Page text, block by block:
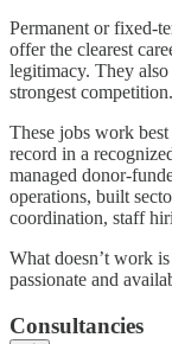
Permanent or fixed-
offer the clearest
legitimacy. They
strongest competition.
These jobs work
record in a
managed donor-
operations, built
coordination, staff
What doesn’t work
passionate and
Consultancies